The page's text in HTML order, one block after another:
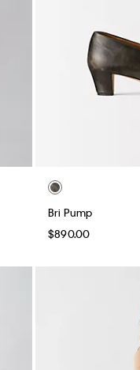
Bri Pump
$890.00